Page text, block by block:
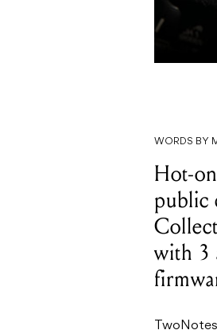
WORDS BY
Hot-
public
with 3